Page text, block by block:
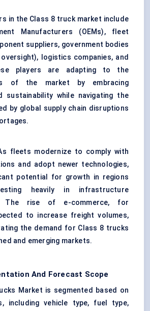
in the Class 8 truck market include
Manufacturers (OEMs), fleet
suppliers, government bodies
logistics companies, and
players are adapting to the
of the market by embracing
sustainability while navigating the
by global supply chain disruptions
fleets modernize to comply with
and adopt newer technologies,
potential for growth in regions
heavily in infrastructure
The rise of e-commerce, for
to increase freight volumes,
the demand for Class 8 trucks
and emerging markets.
And Forecast Scope
Market is segmented based on
including vehicle type, fuel type,